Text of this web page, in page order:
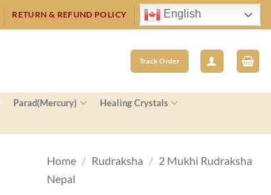
RETURN & REFUND POLICY English
Track Order
Parad(Mercury)
Healing Crystals
Home / Rudraksha / 2 Mukhi Rudraksha
Nepal